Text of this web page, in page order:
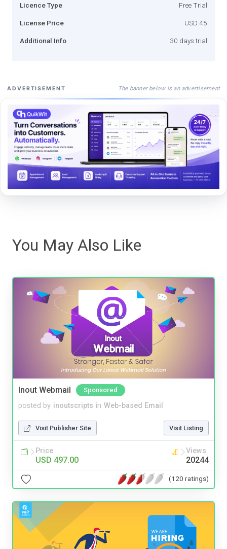
Licence Type Free Trial
License Price USD 45
Additional Info 30 days trial
ADVERTISEMENT The banner below is an advertisement
You May Also Like
Inout Webmail Sponsored
posted by inoutscripts in Web-based Email
Visit Publisher Site Visit Listing
Price
USD 497.00
Views
20244
(120 ratings)